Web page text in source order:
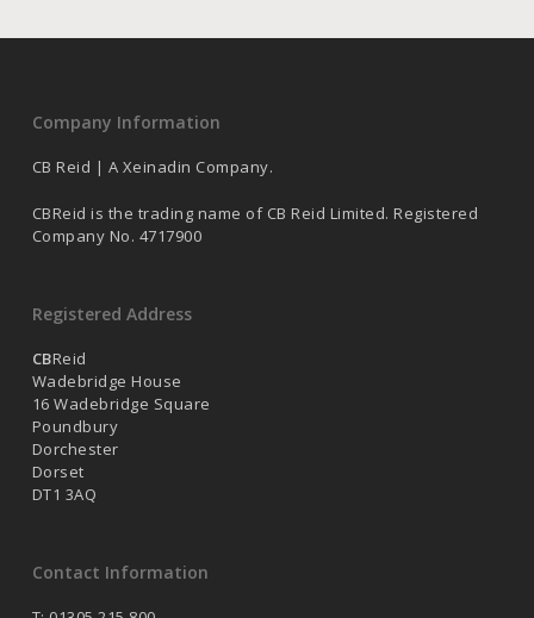
Company Information
CB Reid | A Xeinadin Company.
CBReid is the trading name of CB Reid Limited. Registered
Company No. 4717900
Registered Address
CBReid
Wadebridge House
16 Wadebridge Square
Poundbury
Dorchester
Dorset
DT1 3AQ
Contact Information